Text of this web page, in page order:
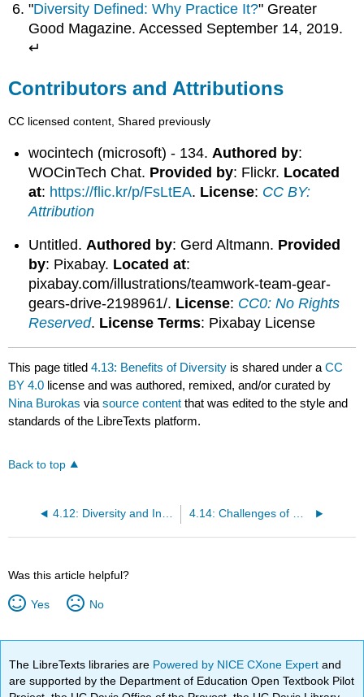
"Diversity Defined: Why Practice It?" Greater
Good Magazine. Accessed September 14, 2019.
↵
Contributors and Attributions
CC licensed content, Shared previously
wocintech (microsoft) - 134. Authored by:
WOCinTech Chat. Provided by: Flickr. Located
at: https://flic.kr/p/FsLtEA. License: CC BY:
Attribution
Untitled.Authored by: Gerd Altmann. Provided
by: Pixabay. Located at:
pixabay.com/illustrations/teamwork-team-gear-
gears-drive-2198961/. License: CC0: No Rights
Reserved. License Terms: Pixabay License
This page titled4.13: Benefits of Diversity is shared under aCC
BY 4.0 license and was authored, remixed, and/or curated by
Nina Burokas viasource content that was edited to the style and
standards of the LibreTexts platform.
Back to top
Was this article helpful?
Yes No
The LibreTexts libraries are Powered by NICE CXone Expertand
are supported by the Department of Education Open Textbook Pilot